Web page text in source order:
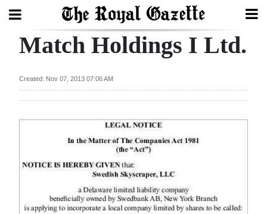
Search
Home
Year
Budget
Match Holdings I Ltd.
Created: Nov 07, 2013 07:06 AM